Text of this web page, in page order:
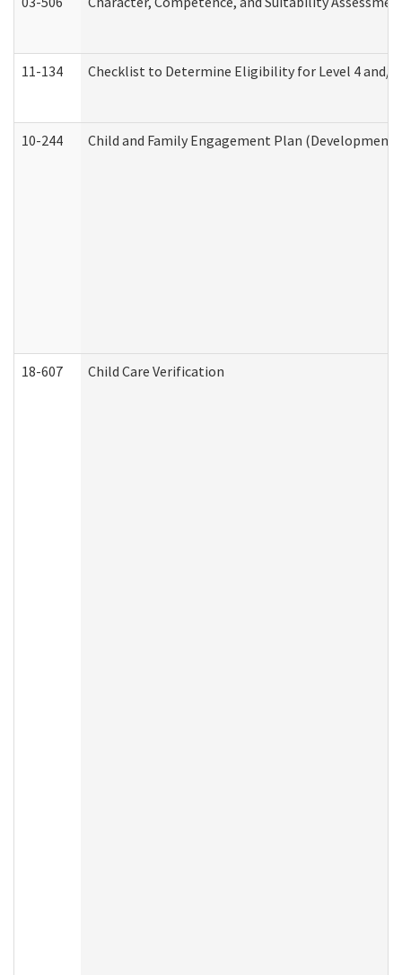
11-134 Checklist to Determine Eligibility for Level 4 and/
10-244 Child and Family Engagement Plan
18-607 Child Care Verification